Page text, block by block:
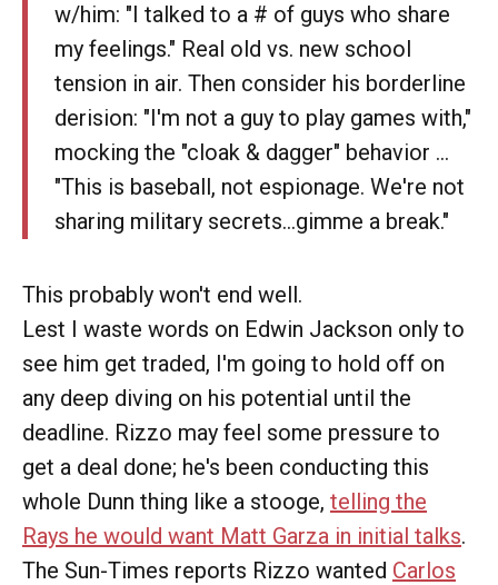
w/him: "I talked to a # of guys who share
my feelings." Real old vs. new school
tension in air. Then consider his borderline
derision: "I'm not a guy to play games with,"
mocking the "cloak & dagger" behavior ...
"This is baseball, not espionage. We're not
sharing military secrets...gimme a break."
This probably won't end well.
Lest I waste words on Edwin Jackson only to
see him get traded, I'm going to hold off on
any deep diving on his potential until the
deadline. Rizzo may feel some pressure to
get a deal done; he's been conducting this
whole Dunn thing like a stooge, telling the
Rays he would want Matt Garza in initial talks.
The Sun-Times reports Rizzo wanted Carlos